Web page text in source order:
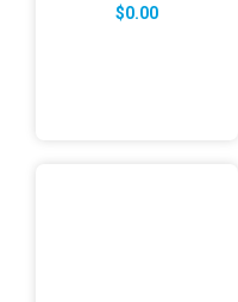
$0.00